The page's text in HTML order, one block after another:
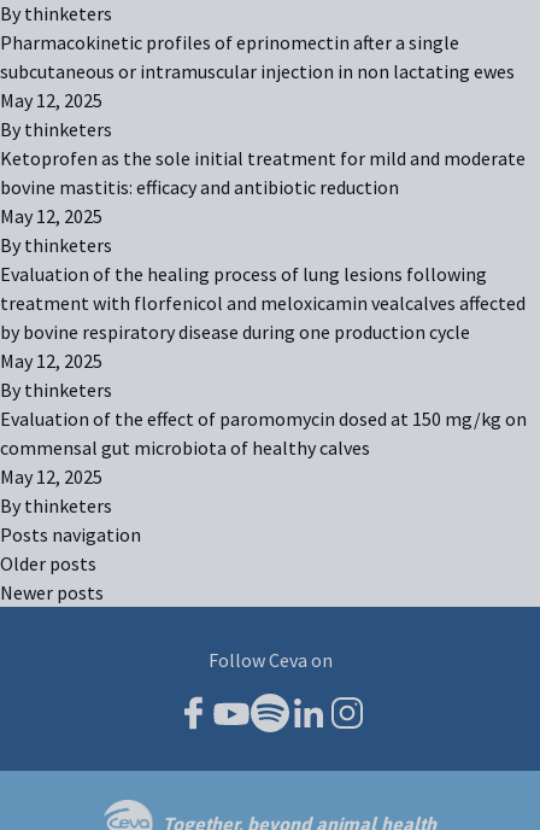
By thinketers
Pharmacokinetic profiles of eprinomectin after a single
subcutaneous or intramuscular injection in non lactating ewes
May 12, 2025
By thinketers
Ketoprofen as the sole initial treatment for mild and moderate
bovine mastitis: efficacy and antibiotic reduction
May 12, 2025
By thinketers
Evaluation of the healing process of lung lesions following
treatment with florfenicol and meloxicamin vealcalves affected
by bovine respiratory disease during one production cycle
May 12, 2025
By thinketers
Evaluation of the effect of paromomycin dosed at 150 mg/kg on
commensal gut microbiota of healthy calves
May 12, 2025
By thinketers
Posts navigation
Older posts
Newer posts
Follow Ceva on
Together, beyond animal health